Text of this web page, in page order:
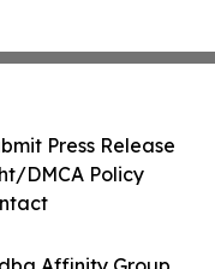
Press Release
DMCA Policy